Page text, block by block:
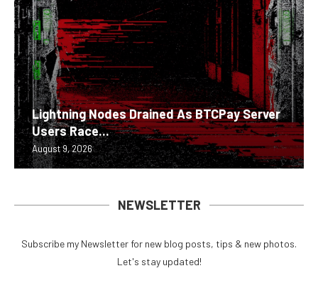
Lightning Nodes Drained As BTCPay Server
Users Race...
August 9, 2026
NEWSLETTER
Subscribe my Newsletter for new blog posts, tips & new photos.
Let's stay updated!